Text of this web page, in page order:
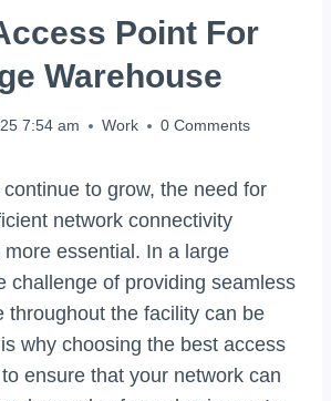
Point For
Warehouse
7:54 am Work 0 Comments
to grow, the need for
network connectivity
more essential. In a large
challenge of providing seamless
throughout the facility can be
why choosing the best access
ensure that your network can